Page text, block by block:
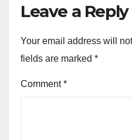
Leave a Reply
Your email address will
fields are marked *
Comment*